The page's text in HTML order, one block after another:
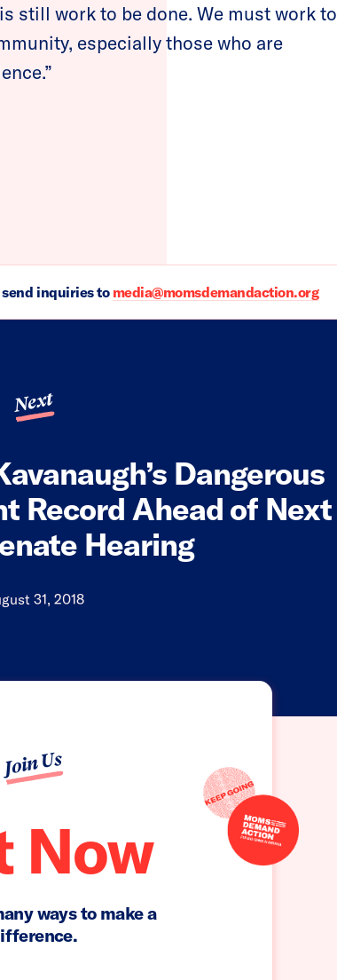
still work to be done. We must work to
especially those who are
send inquiries to media@momsdemandaction.org
Next
Dangerous
Record Ahead of Next
Hearing
31, 2018
Join Us
Now
ways to make a